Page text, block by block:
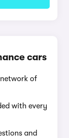
cars
of
with every
and